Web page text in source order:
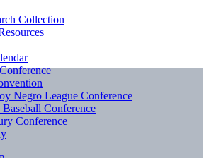
Collection
Negro League Conference
Conference
Conference